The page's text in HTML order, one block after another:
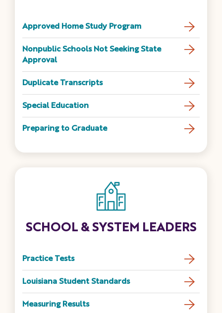
Approved Home Study Program
Nonpublic Schools Not Seeking State
Approval
Duplicate Transcripts
Special Education
Preparing to Graduate
SCHOOL & SYSTEM LEADERS
Practice Tests
Louisiana Student Standards
Measuring Results